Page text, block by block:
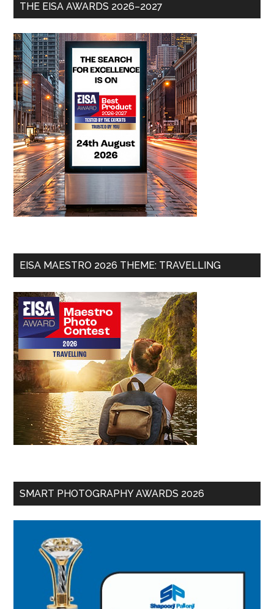
THE EISA AWARDS 2026–2027
EISA MAESTRO 2026 THEME: TRAVELLING
SMART PHOTOGRAPHY AWARDS 2026